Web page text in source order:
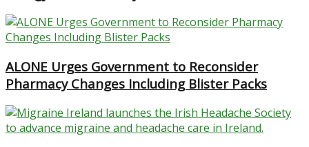
ALONE Urges Government to Reconsider
Pharmacy Changes Including Blister Packs